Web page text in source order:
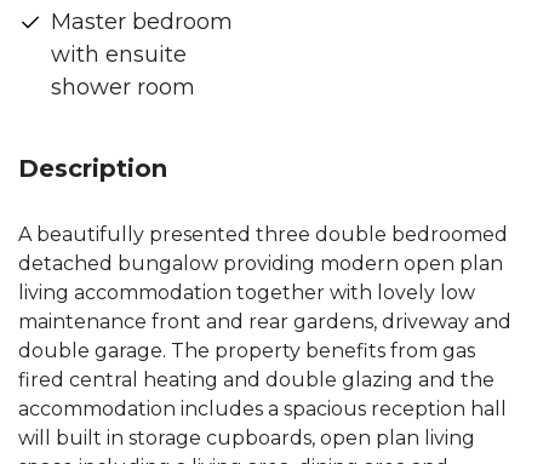
Master bedroom
with ensuite
shower room
Description
A beautifully presented three double bedroomed
detached bungalow providing modern open plan
living accommodation together with lovely low
maintenance front and rear gardens, driveway and
double garage. The property benefits from gas
fired central heating and double glazing and the
accommodation includes a spacious reception hall
will built in storage cupboards, open plan living